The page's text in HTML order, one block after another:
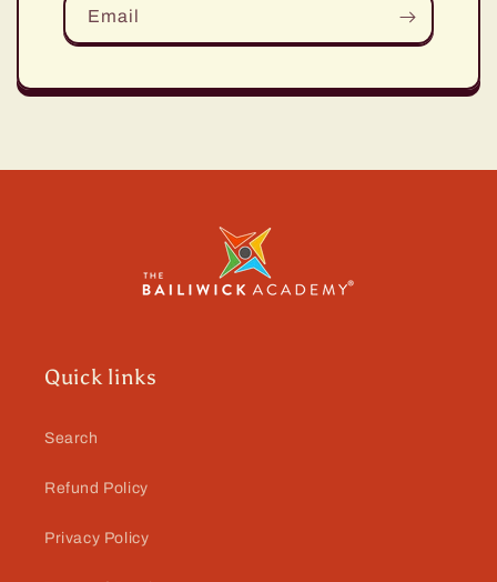
Email
Quick links
Search
Refund Policy
Privacy Policy